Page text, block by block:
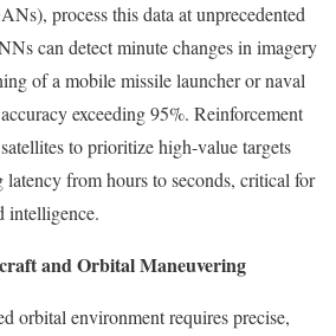
process this data at unprecedented
can detect minute changes in imagery
of a mobile missile launcher or naval
exceeding 95%. Reinforcement
to prioritize high-value targets
latency from hours to seconds, critical for
intelligence.
and Orbital Maneuvering
orbital environment requires precise,